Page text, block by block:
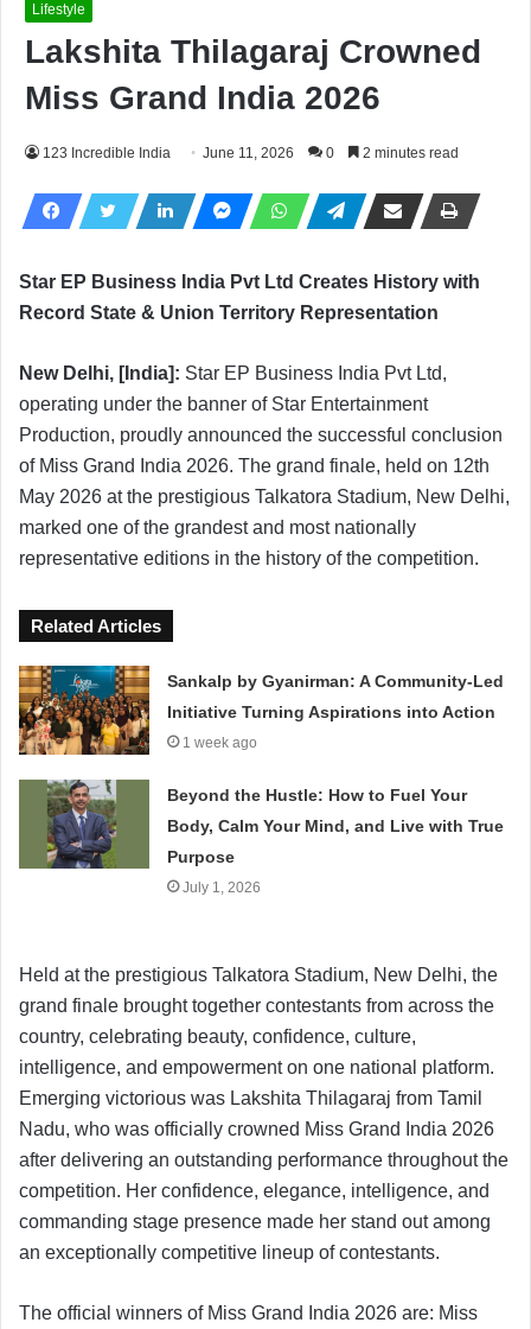
Lifestyle
Lakshita Thilagaraj Crowned
Miss Grand India 2026
123 Incredible India June 11, 2026 0 2 minutes read
Star EP Business India Pvt Ltd Creates History with
Record State & Union Territory Representation
New Delhi, [India]: Star EP Business India Pvt Ltd,
operating under the banner of Star Entertainment
Production, proudly announced the successful conclusion
of Miss Grand India 2026. The grand finale, held on 12th
May 2026 at the prestigious Talkatora Stadium, New Delhi,
marked one of the grandest and most nationally
representative editions in the history of the competition.
Related Articles
Sankalp by Gyanirman: A Community-Led
Initiative Turning Aspirations into Action
1 week ago
Beyond the Hustle: How to Fuel Your
Body, Calm Your Mind, and Live with True
Purpose
July 1, 2026
Held at the prestigious Talkatora Stadium, New Delhi, the
grand finale brought together contestants from across the
country, celebrating beauty, confidence, culture,
intelligence, and empowerment on one national platform.
Emerging victorious was Lakshita Thilagaraj from Tamil
Nadu, who was officially crowned Miss Grand India 2026
after delivering an outstanding performance throughout the
competition. Her confidence, elegance, intelligence, and
commanding stage presence made her stand out among
an exceptionally competitive lineup of contestants.
The official winners of Miss Grand India 2026 are: Miss